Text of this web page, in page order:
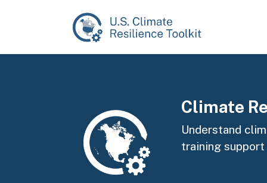
Climate
Understand
training